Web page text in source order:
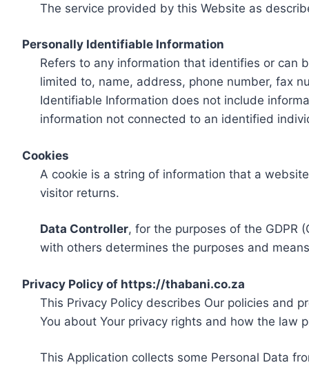
The service provided by this Website as
Personally Identifiable Information
Refers to any information that identifies or can
limited to, name, address, phone number, fax
Identifiable Information does not include
information not connected to an identified
Cookies
A cookie is a string of information that a
visitor returns.
Data Controller, for the purposes of the GDPR
with others determines the purposes and
Privacy Policy of https://thabani.co.za
This Privacy Policy describes Our policies and
You about Your privacy rights and how the law
This Application collects some Personal Data